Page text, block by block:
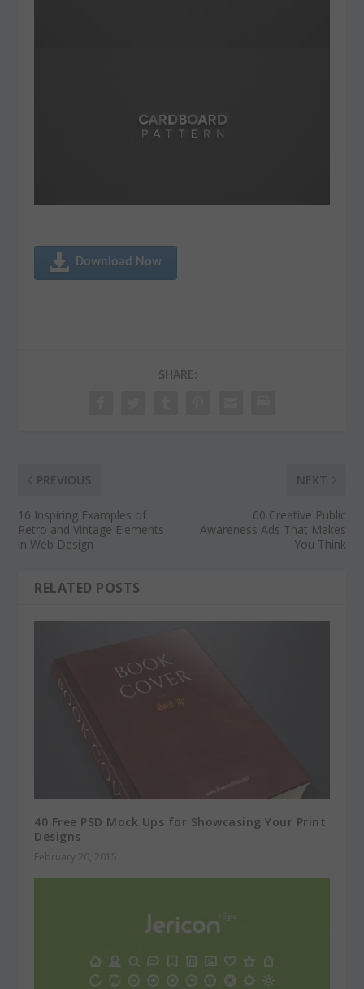
Download Now
SHARE:
PREVIOUS
16 Inspiring Examples of
Retro and Vintage Elements
in Web Design
NEXT
60 Creative Public
Awareness Ads That Makes
You Think
RELATED POSTS
40 Free PSD Mock Ups for Showcasing Your Print
Designs
February 20, 2015